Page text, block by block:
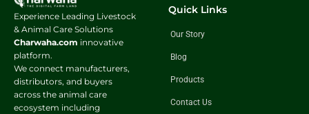
Experience Leading Livestock
& Animal Care Solutions
Charwaha.com innovative
platform.
We connect manufacturers,
distributors, and buyers
across the animal care
ecosystem including
Quick Links
Our Story
Blog
Products
Contact Us